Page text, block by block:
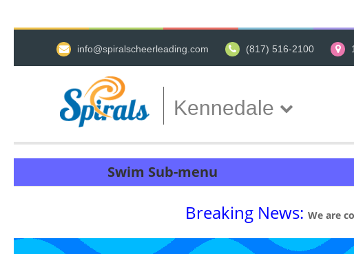
info@spiralscheerleading.com (817) 516-2100
Kennedale
Swim Sub-menu
Breaking News: We are